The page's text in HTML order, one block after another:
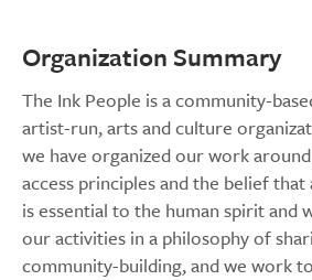
Organization Summary
The Ink People is a community-
artist-run, arts and culture
we have organized our work
access principles and the belief
is essential to the human spirit and
our activities in a philosophy of
community-building, and we work